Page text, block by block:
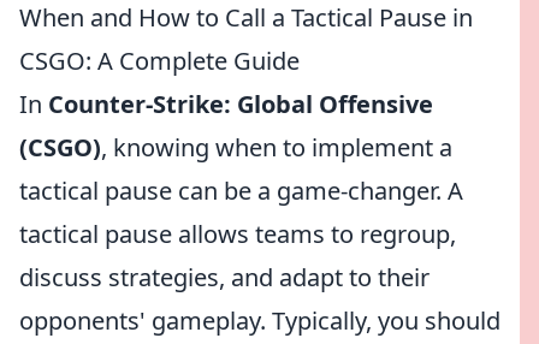
When and How to Call a Tactical Pause in
CSGO: A Complete Guide
In Counter-Strike: Global Offensive
(CSGO), knowing when to implement a
tactical pause can be a game-changer. A
tactical pause allows teams to regroup,
discuss strategies, and adapt to their
opponents' gameplay. Typically, you should